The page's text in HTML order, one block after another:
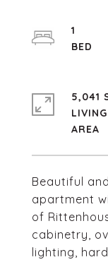
Beautiful
apartment
of
cabinetry,
lighting,
1
5,041
LIVING